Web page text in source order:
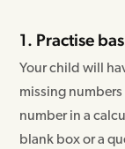
1. Practise
Your child will
missing numbers
number in a
blank box or a